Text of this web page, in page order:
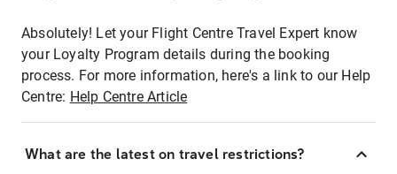
Absolutely! Let your Flight Centre Travel Expert know
your Loyalty Program details during the booking
process. For more information, here's a link to our Help
Centre: Help Centre Article
What are the latest on travel restrictions?